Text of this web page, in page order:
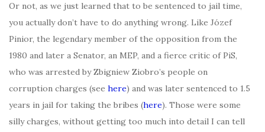
Or not, as we just learned that to be sentenced to jail time,
you actually don’t have to do anything wrong. Like Józef
Pinior, the legendary member of the opposition from the
1980 and later a Senator, an MEP, and a fierce critic of PiS,
who was arrested by Zbigniew Ziobro’s people on
corruption charges (see here) and was later sentenced to 1.5
years in jail for taking the bribes (here). Those were some
silly charges, without getting too much into detail I can tell